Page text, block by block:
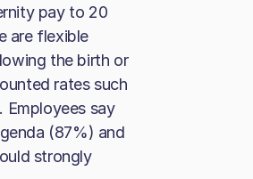
pay to 20
are flexible
the birth or
rates such
Employees say
(87%) and
strongly